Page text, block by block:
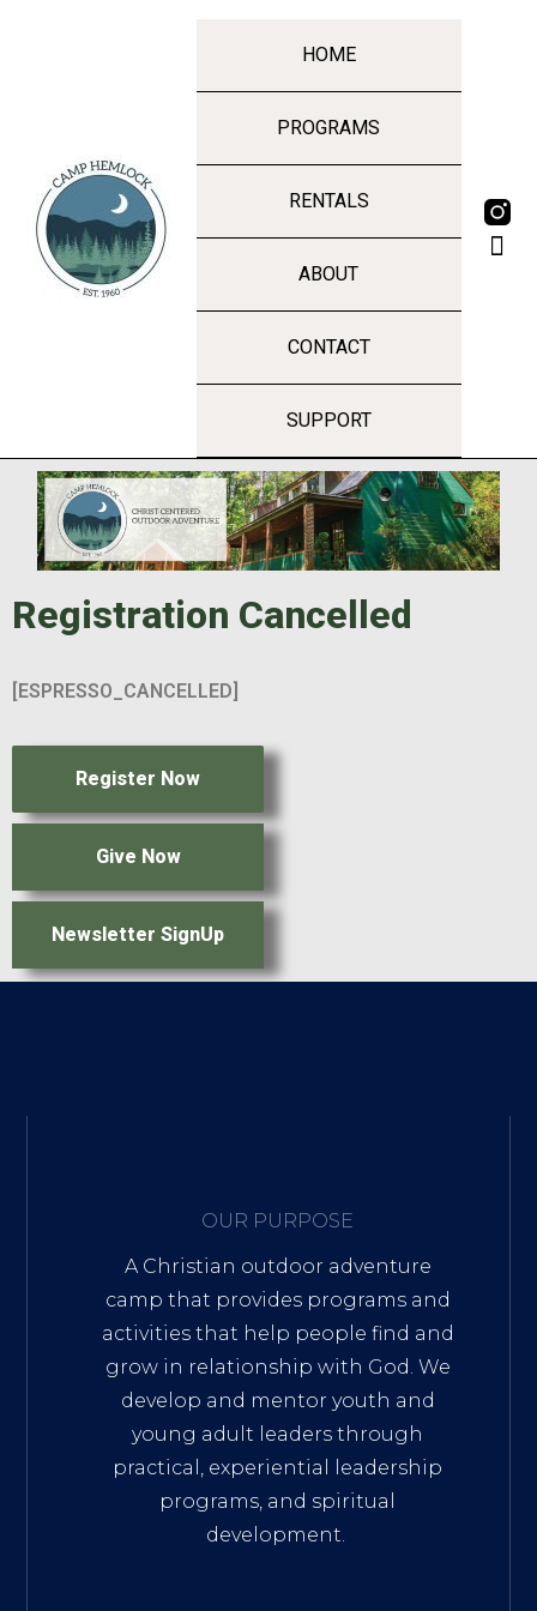
HOME
PROGRAMS
RENTALS
ABOUT
CONTACT
SUPPORT
Registration Cancelled
[ESPRESSO_CANCELLED]
Register Now
Give Now
Newsletter SignUp
OUR PURPOSE
A Christian outdoor adventure
camp that provides programs and
activities that help people find and
grow in relationship with God. We
develop and mentor youth and
young adult leaders through
practical, experiential leadership
programs, and spiritual
development.